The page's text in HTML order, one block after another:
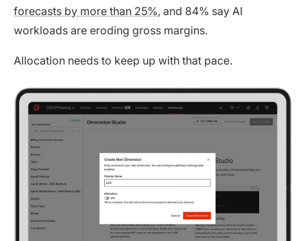
forecasts by more than 25%, and 84% say AI
workloads are eroding gross margins.
Allocation needs to keep up with that pace.